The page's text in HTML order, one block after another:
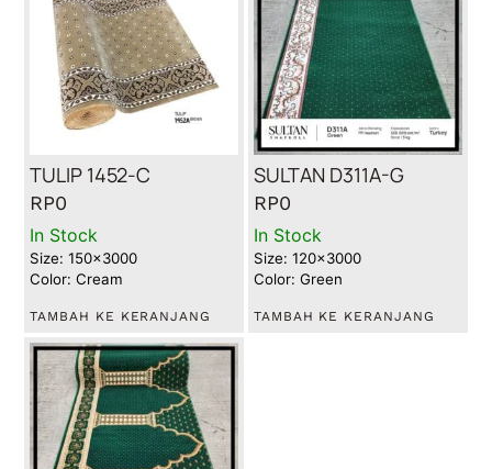
TULIP 1452-C
RP0
In Stock
Size: 150x3000
Color: Cream
TAMBAH KE KERANJANG
SULTAN D311A-G
RP0
In Stock
Size: 120x3000
Color: Green
TAMBAH KE KERANJANG